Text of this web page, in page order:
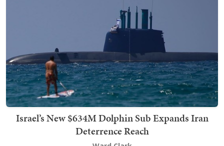
Israel’s New $634M Dolphin Sub Expands Iran
Deterrence Reach